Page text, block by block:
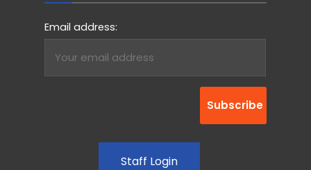
Email address:
Staff Login